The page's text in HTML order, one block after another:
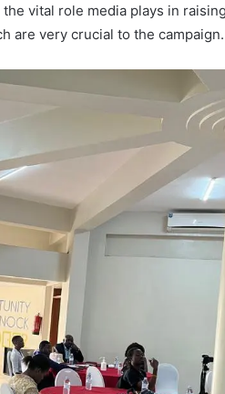
vital role media plays in
are very crucial to the campaign.